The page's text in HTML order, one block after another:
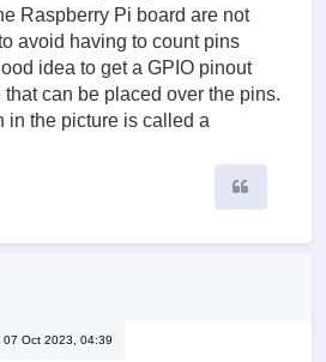
Raspberry Pi board are not
avoid having to count pins
idea to get a GPIO pinout
can be placed over the pins.
in the picture is called a
07 Oct 2023, 04:39